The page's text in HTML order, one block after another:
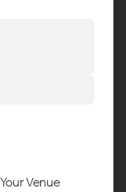
Venue